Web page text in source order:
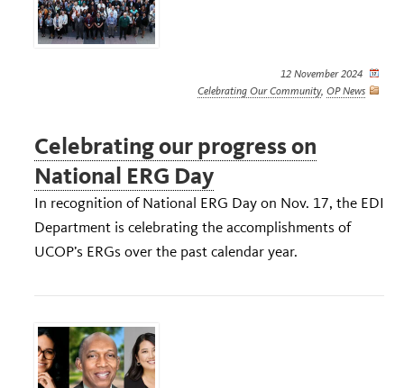
12 November 2024
Celebrating Our Community, OP News
Celebrating our progress on
National ERG Day
In recognition of National ERG Day on Nov. 17, the EDI
Department is celebrating the accomplishments of
UCOP’s ERGs over the past calendar year.